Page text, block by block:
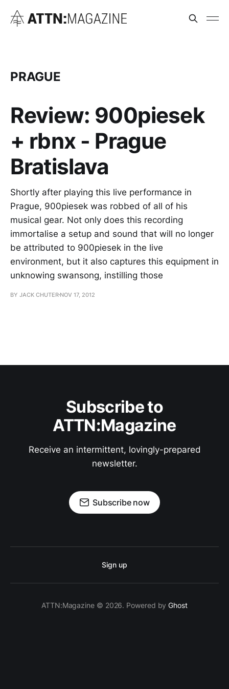
PRAGUE
Review: 900piesek
+ rbnx - Prague
Bratislava
Shortly after playing this live performance in
Prague, 900piesek was robbed of all of his
musical gear. Not only does this recording
immortalise a setup and sound that will no longer
be attributed to 900piesek in the live
environment, but it also captures this equipment in
unknowing swansong, instilling those
BY JACK CHUTER NOV 17, 2012
Subscribe to
ATTN:Magazine
Receive an intermittent, lovingly-prepared
newsletter.
Subscribe now
Sign up
ATTN:Magazine © 2026. Powered byGhost